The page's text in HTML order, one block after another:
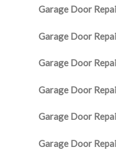
Garage Door
Garage Door
Garage Door
Garage Door
Garage Door
Garage Door